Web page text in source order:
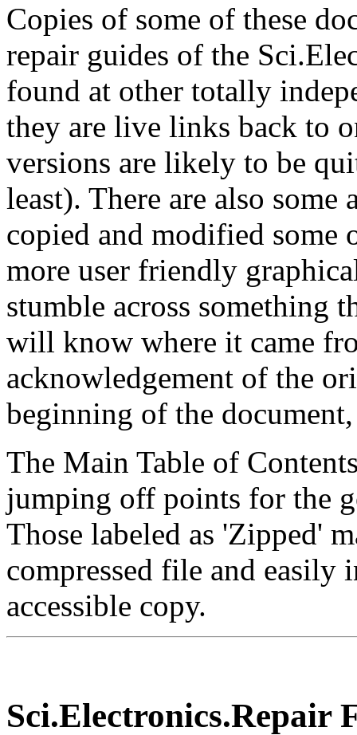
Copies of some of these
repair guides of the
found at other totally
they are live links back to
versions are likely to be
least). There are also
copied and modified some
more user friendly
stumble across something
will know where it came
acknowledgement of the
beginning of the
The Main Table of
jumping off points for the
Those labeled as 'Zipped'
compressed file and easily
accessible copy.
Sci.Electronics.Repair